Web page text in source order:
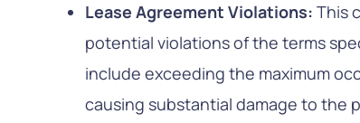
Lease Agreement Violations: This
potential violations of the terms
include exceeding the maximum
causing substantial damage to the